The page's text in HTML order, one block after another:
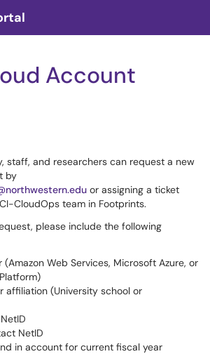
Menu
Account
staff, and researchers can request a new
by
or assigning a ticket
CloudOps team in Footprints.
please include the following
Web Services, Microsoft Azure, or
affiliation (University school or
NetID
in account for current fiscal year